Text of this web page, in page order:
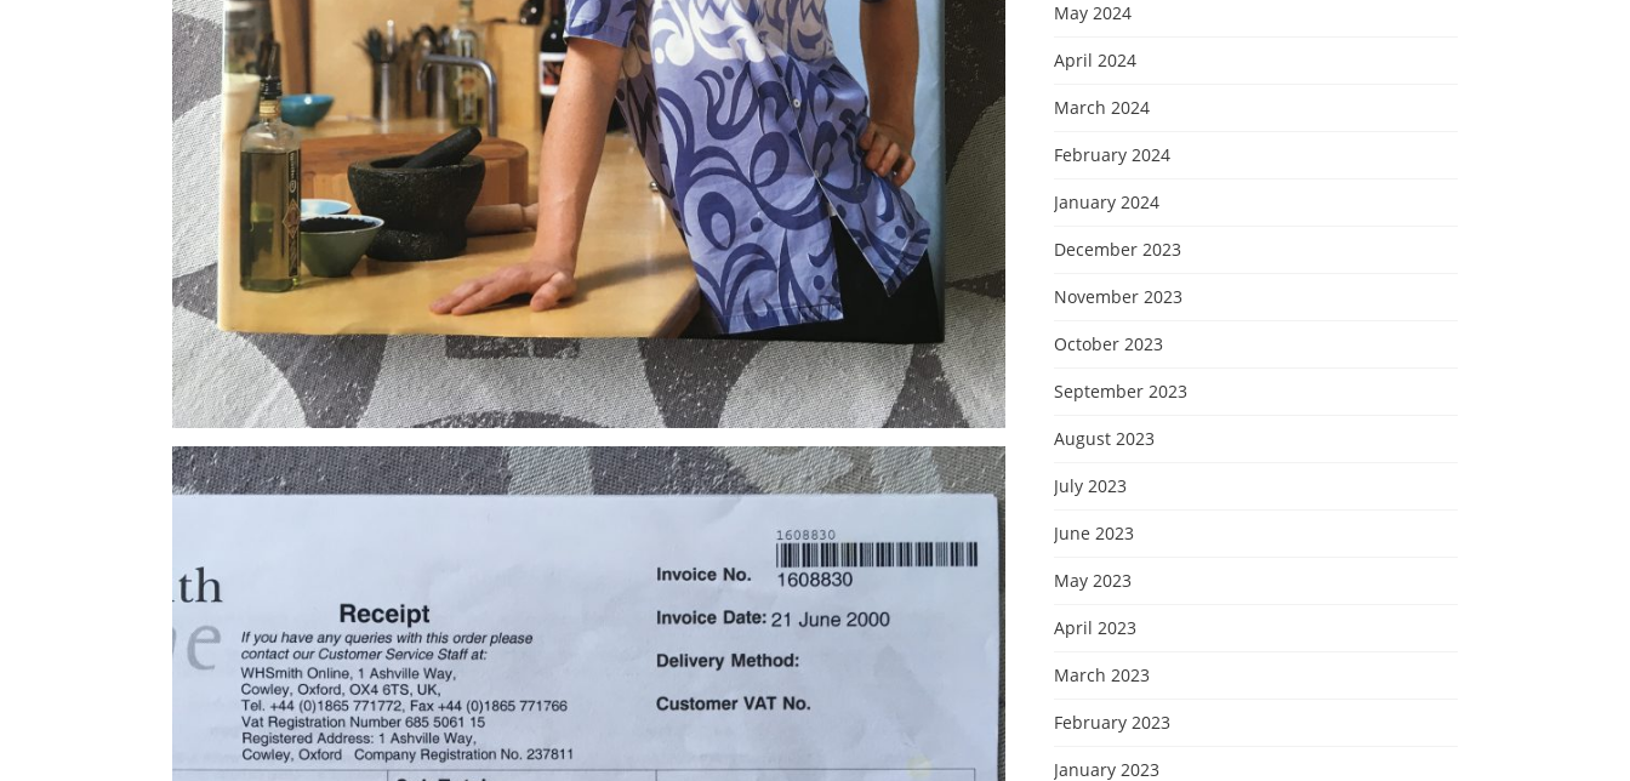
May 2024
April 2024
March 2024
February 2024
January 2024
December 2023
November 2023
October 2023
September 2023
August 2023
July 2023
June 2023
May 2023
April 2023
March 2023
February 2023
January 2023